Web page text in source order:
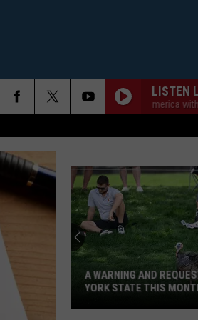
LISTEN
Fox Across America with Jimmy
A WARNING AND
YORK STATE THIS